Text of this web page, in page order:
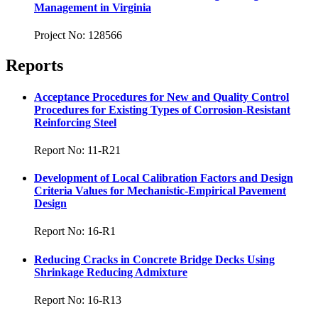
Management in Virginia
Project No: 128566
Reports
Acceptance Procedures for New and Quality Control
Procedures for Existing Types of Corrosion-Resistant
Reinforcing Steel
Report No: 11-R21
Development of Local Calibration Factors and Design
Criteria Values for Mechanistic-Empirical Pavement
Design
Report No: 16-R1
Reducing Cracks in Concrete Bridge Decks Using
Shrinkage Reducing Admixture
Report No: 16-R13